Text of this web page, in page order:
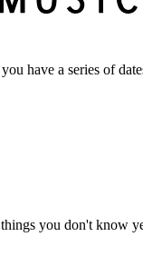
have a series of
you don't know